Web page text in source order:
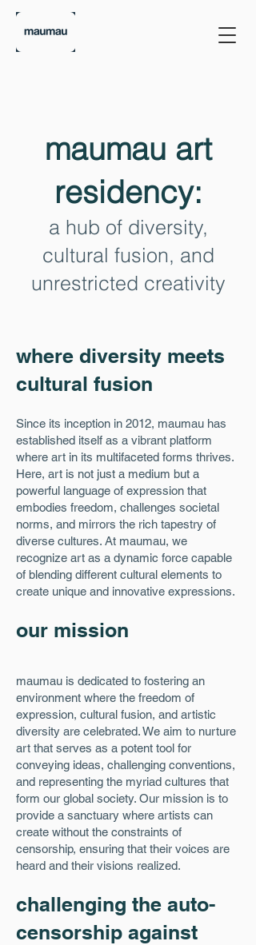
maumau art
residency:
a hub of diversity,
cultural fusion, and
unrestricted creativity
where diversity meets
cultural fusion
Since its inception in 2012, maumau has
established itself as a vibrant platform
where art in its multifaceted forms thrives.
Here, art is not just a medium but a
powerful language of expression that
embodies freedom, challenges societal
norms, and mirrors the rich tapestry of
diverse cultures. At maumau, we
recognize art as a dynamic force capable
of blending different cultural elements to
create unique and innovative expressions.
our mission
maumau is dedicated to fostering an
environment where the freedom of
expression, cultural fusion, and artistic
diversity are celebrated. We aim to nurture
art that serves as a potent tool for
conveying ideas, challenging conventions,
and representing the myriad cultures that
form our global society. Our mission is to
provide a sanctuary where artists can
create without the constraints of
censorship, ensuring that their voices are
heard and their visions realized.
challenging the auto-
censorship against